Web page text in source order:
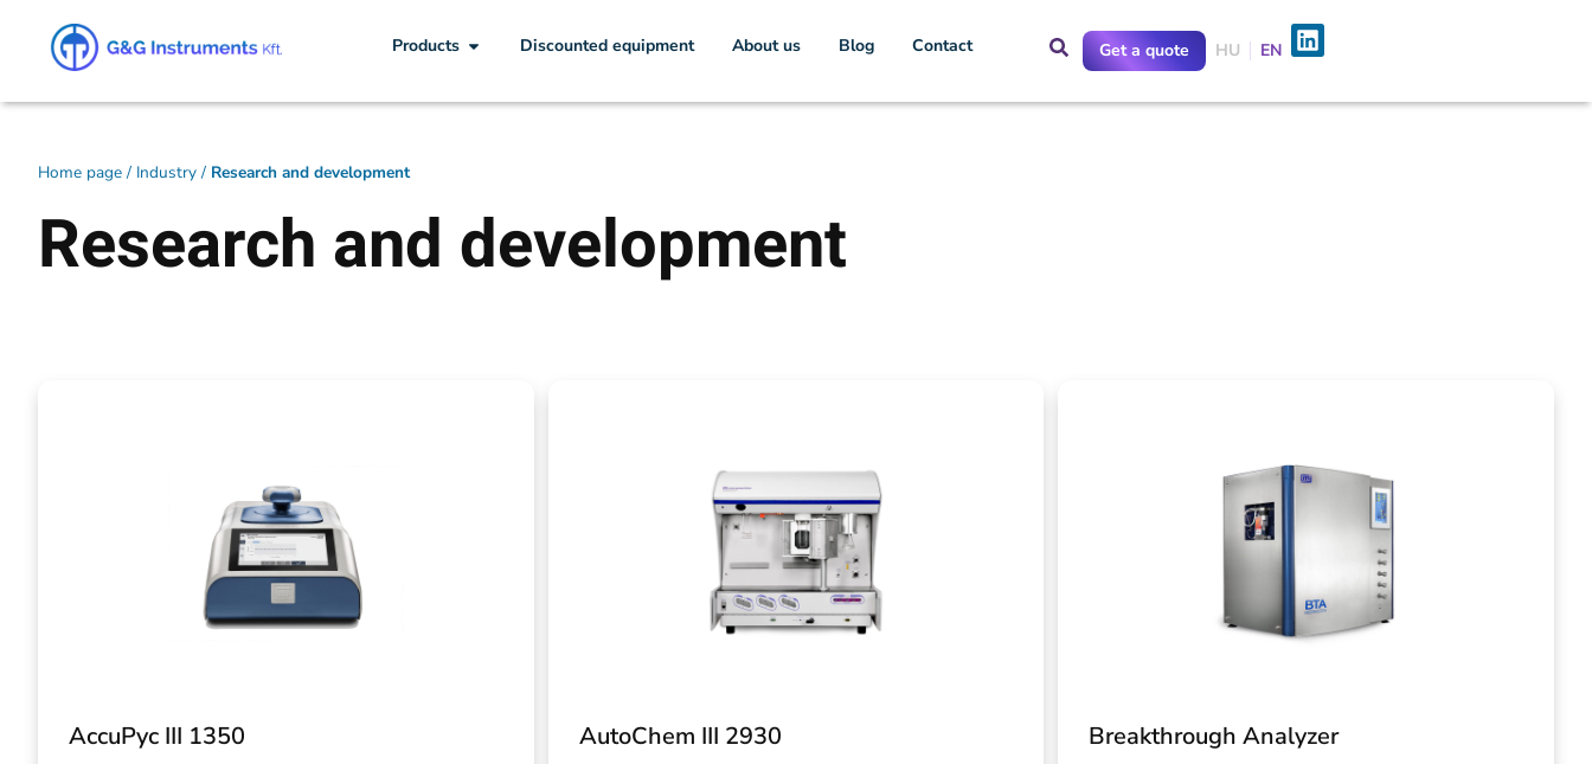
Products Discounted equipment About us Blog Contact Get a quote HU EN
Home page/ Industry/ Research and development
Research and development
AccuPyc III 1350 AutoChem III 2930 Breakthrough Analyzer